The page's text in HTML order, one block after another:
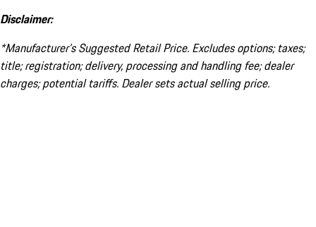
Disclaimer:
*Manufacturer’s Suggested Retail Price. Excludes options; taxes;
title; registration; delivery, processing and handling fee; dealer
charges; potential tariffs. Dealer sets actual selling price.